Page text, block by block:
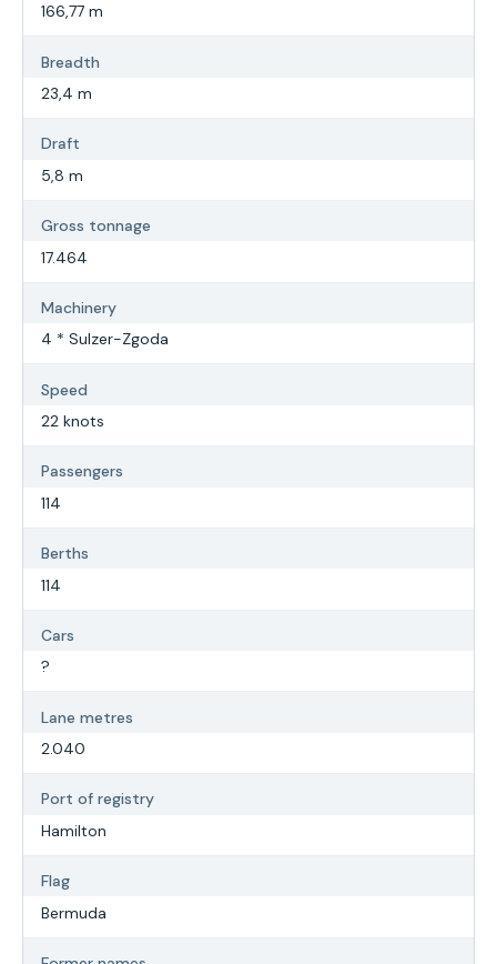
166,77 m
Breadth
23,4 m
Draft
5,8 m
Gross tonnage
17.464
Machinery
4 * Sulzer-Zgoda
Speed
22 knots
Passengers
114
Berths
114
Cars
?
Lane metres
2.040
Port of registry
Hamilton
Flag
Bermuda